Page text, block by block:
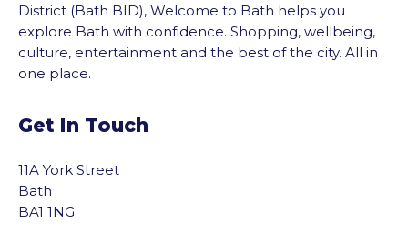
District (Bath BID), Welcome to Bath helps you
explore Bath with confidence. Shopping, wellbeing,
culture, entertainment and the best of the city. All in
one place.
Get In Touch
11A York Street
Bath
BA1 1NG